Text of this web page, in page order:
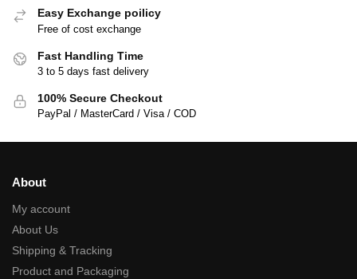
Easy Exchange poilicy
Free of cost exchange
Fast Handling Time
3 to 5 days fast delivery
100% Secure Checkout
PayPal / MasterCard / Visa / COD
About
My account
About Us
Shipping & Tracking
Product and Packaging